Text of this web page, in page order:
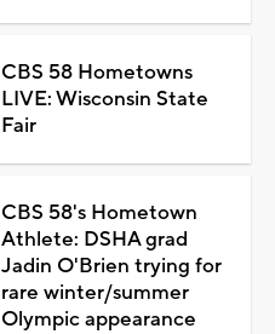
CBS 58 Hometowns
LIVE: Wisconsin State
Fair
CBS 58's Hometown
Athlete: DSHA grad
Jadin O'Brien trying for
rare winter/summer
Olympic appearance